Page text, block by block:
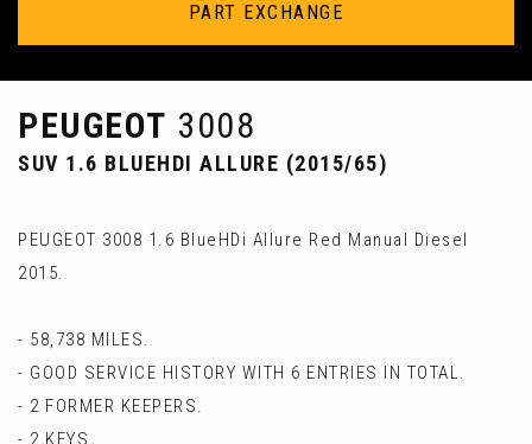
PART EXCHANGE
PEUGEOT 3008
SUV 1.6 BLUEHDI ALLURE (2015/65)
PEUGEOT 3008 1.6 BlueHDi Allure Red Manual Diesel
2015.
- 58,738 MILES.
- GOOD SERVICE HISTORY WITH 6 ENTRIES IN TOTAL.
- 2 FORMER KEEPERS.
- 2 KEYS.